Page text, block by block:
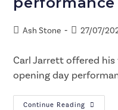
Ash Stone 27/07/
Carl Jarrett offered
opening day
Continue Reading